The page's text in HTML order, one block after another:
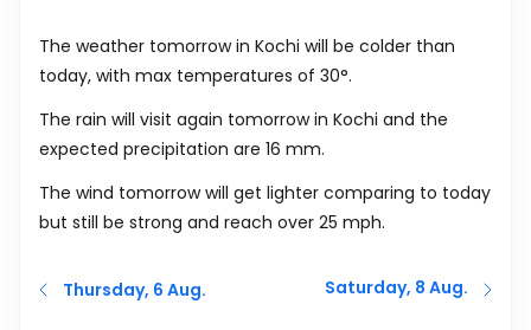
The weather tomorrow in Kochi will be colder than
today, with max temperatures of 30°.
The rain will visit again tomorrow in Kochi and the
expected precipitation are 16 mm.
The wind tomorrow will get lighter comparing to today
but still be strong and reach over 25 mph.
Thursday, 6 Aug. Saturday, 8 Aug.